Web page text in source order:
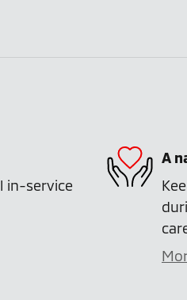
in-service
A